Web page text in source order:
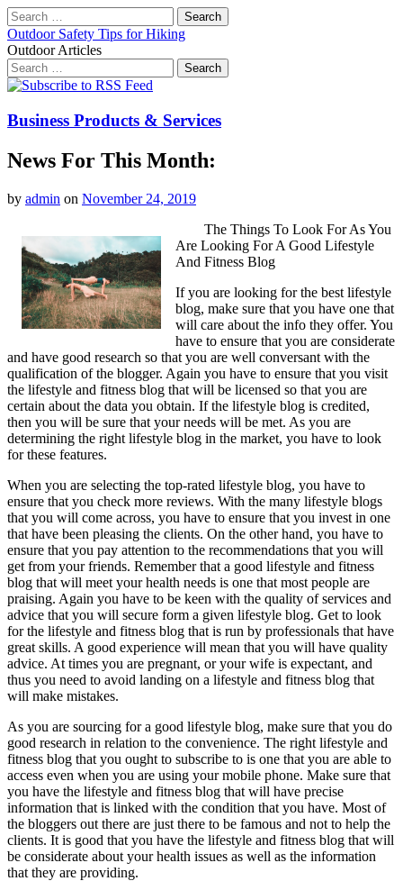
Search
for:
Outdoor Safety Tips for Hiking
Outdoor Articles
Search
for:
Main
Skip
content
Business Products & Services
News For This Month:
by admin on November 24, 2019
The Things To Look For As You
Are Looking For A Good Lifestyle
And Fitness Blog
If you are looking for the best lifestyle
blog, make sure that you have one that
will care about the info they offer. You
have to ensure that you are considerate
and have good research so that you are well conversant with the
qualification of the blogger. Again you have to ensure that you visit
the lifestyle and fitness blog that will be licensed so that you are
certain about the data you obtain. If the lifestyle blog is credited,
then you will be sure that your needs will be met. As you are
determining the right lifestyle blog in the market, you have to look
for these features.
When you are selecting the top-rated lifestyle blog, you have to
ensure that you check more reviews. With the many lifestyle blogs
that you will come across, you have to ensure that you invest in one
that have been pleasing the clients. On the other hand, you have to
ensure that you pay attention to the recommendations that you will
get from your friends. Remember that a good lifestyle and fitness
blog that will meet your health needs is one that most people are
praising. Again you have to be keen with the quality of services and
advice that you will secure form a given lifestyle blog. Get to look
for the lifestyle and fitness blog that is run by professionals that have
great skills. A good experience will mean that you will have quality
advice. At times you are pregnant, or your wife is expectant, and
thus you need to avoid landing on a lifestyle and fitness blog that
will make mistakes.
As you are sourcing for a good lifestyle blog, make sure that you do
good research in relation to the convenience. The right lifestyle and
fitness blog that you ought to subscribe to is one that you are able to
access even when you are using your mobile phone. Make sure that
you have the lifestyle and fitness blog that will have precise
information that is linked with the condition that you have. Most of
the bloggers out there are just there to be famous and not to help the
clients. It is good that you have the lifestyle and fitness blog that will
be considerate about your health issues as well as the information
that they are providing.